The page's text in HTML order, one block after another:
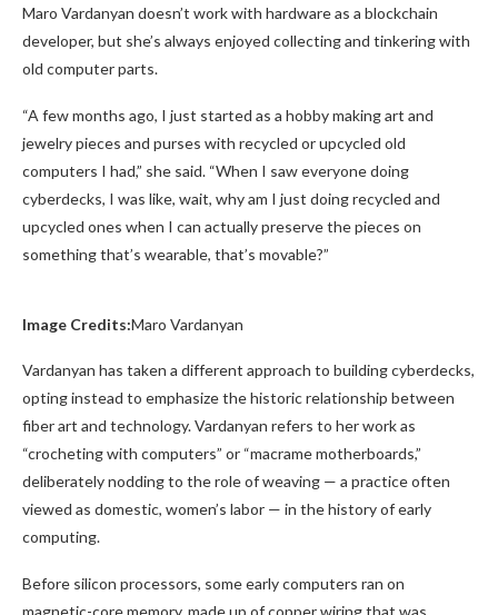
Maro Vardanyan doesn’t work with hardware as a blockchain
developer, but she’s always enjoyed collecting and tinkering with
old computer parts.
“A few months ago, I just started as a hobby making art and
jewelry pieces and purses with recycled or upcycled old
computers I had,” she said. “When I saw everyone doing
cyberdecks, I was like, wait, why am I just doing recycled and
upcycled ones when I can actually preserve the pieces on
something that’s wearable, that’s movable?”
Image Credits:Maro Vardanyan
Vardanyan has taken a different approach to building cyberdecks,
opting instead to emphasize the historic relationship between
fiber art and technology. Vardanyan refers to her work as
“crocheting with computers” or “macrame motherboards,”
deliberately nodding to the role of weaving — a practice often
viewed as domestic, women’s labor — in the history of early
computing.
Before silicon processors, some early computers ran on